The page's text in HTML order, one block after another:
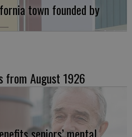
town founded by
August 1926